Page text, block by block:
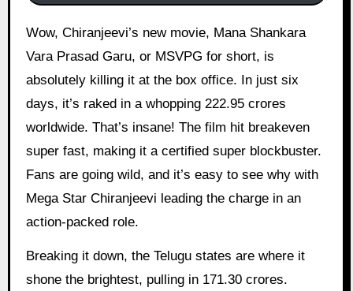
Wow, Chiranjeevi’s new movie, Mana Shankara
Vara Prasad Garu, or MSVPG for short, is
absolutely killing it at the box office. In just six
days, it’s raked in a whopping 222.95 crores
worldwide. That’s insane! The film hit breakeven
super fast, making it a certified super blockbuster.
Fans are going wild, and it’s easy to see why with
Mega Star Chiranjeevi leading the charge in an
action-packed role.
Breaking it down, the Telugu states are where it
shone the brightest, pulling in 171.30 crores.